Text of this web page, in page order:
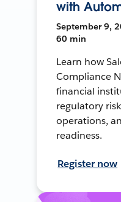
with
September 9,
60 min
Learn how
Compliance
financial
regulatory
operations,
readiness.
Register now